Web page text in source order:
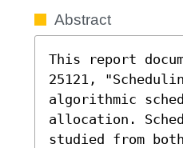
Abstract
This report
25121,
algorithmic
allocation.
studied from